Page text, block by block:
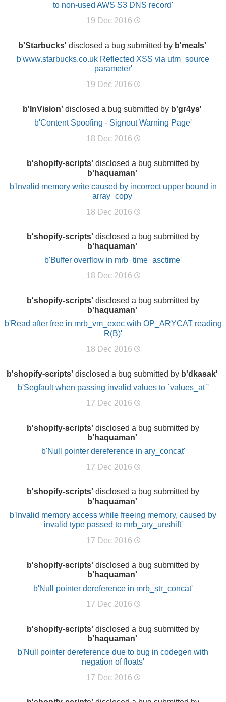
to non-used AWS S3 DNS record'
19 Dec 2016
b'Starbucks' disclosed a bug submitted by b'meals'
b'www.starbucks.co.uk Reflected XSS via utm_source
parameter'
19 Dec 2016
b'InVision' disclosed a bug submitted by b'gr4ys'
b'Content Spoofing - Signout Warning Page'
18 Dec 2016
b'shopify-scripts' disclosed a bug submitted by
b'haquaman'
b'Invalid memory write caused by incorrect upper bound in
array_copy'
18 Dec 2016
b'shopify-scripts' disclosed a bug submitted by
b'haquaman'
b'Buffer overflow in mrb_time_asctime'
18 Dec 2016
b'shopify-scripts' disclosed a bug submitted by
b'haquaman'
b'Read after free in mrb_vm_exec with OP_ARYCAT reading
R(B)'
18 Dec 2016
b'shopify-scripts' disclosed a bug submitted by b'dkasak'
b'Segfault when passing invalid values to `values_at`'
17 Dec 2016
b'shopify-scripts' disclosed a bug submitted by
b'haquaman'
b'Null pointer dereference in ary_concat'
17 Dec 2016
b'shopify-scripts' disclosed a bug submitted by
b'haquaman'
b'Invalid memory access while freeing memory, caused by
invalid type passed to mrb_ary_unshift'
17 Dec 2016
b'shopify-scripts' disclosed a bug submitted by
b'haquaman'
b'Null pointer dereference in mrb_str_concat'
17 Dec 2016
b'shopify-scripts' disclosed a bug submitted by
b'haquaman'
b'Null pointer dereference due to bug in codegen with
negation of floats'
17 Dec 2016